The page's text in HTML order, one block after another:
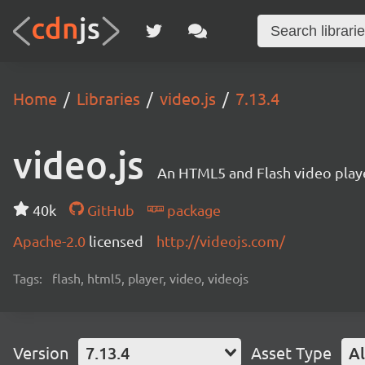
Home Libraries video.js 7.13.4
video.js An HTML5 and Flash video
40k GitHub
package
Apache-2.0 licensed http://videojs.com/
Tags: flash, html5, player, video, videojs
Version 7.13.4 Asset Type